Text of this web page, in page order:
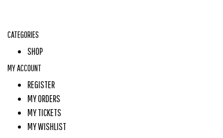
CATEGORIES
SHOP
MY ACCOUNT
REGISTER
MY ORDERS
MY TICKETS
MY WISHLIST